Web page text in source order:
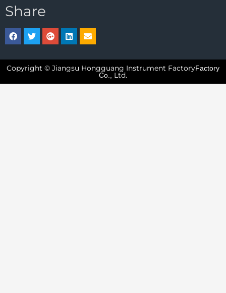
Share
Copyright © Jiangsu Hongguang Instrument FactoryFactory
Co.,
Ltd.